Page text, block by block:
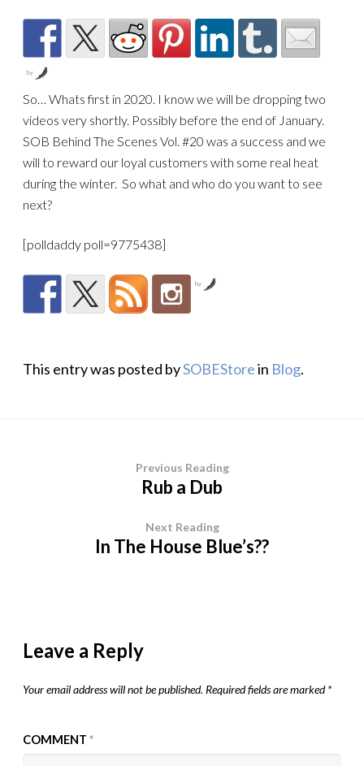
by
So… Whats first in 2020. I know we will be droppingtwo
videos very shortly. Possibly before the end of January.
SOB Behind The Scenes Vol. #20 was a success and we
will to reward our loyal customers with some real heat
during the winter. So what and who do you want to see
next?
[polldaddy poll=9775438]
by
This entry was posted bySOBEStorein Blog.
Previous Reading
Rub a Dub
Next Reading
In The House Blue’s??
Leave a Reply
Your email address will not be published. Required fields are marked*
COMMENT*